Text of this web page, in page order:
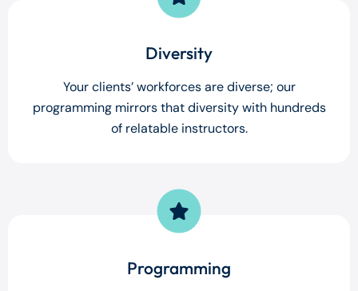
Diversity
Your clients’ workforces are diverse; our
programming mirrors that diversity with hundreds
of relatable instructors.
Programming